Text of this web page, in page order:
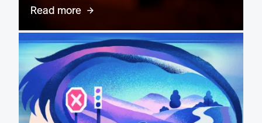
Read more